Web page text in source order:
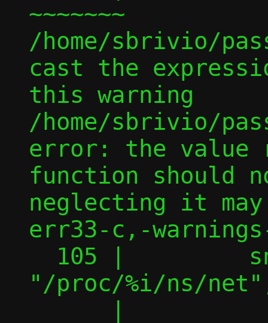
~~~~~~~
/home/sbrivio/
cast the
this warning
/home/sbrivio/
error: the value
function should
neglecting it
err33-c,-
"/proc/%i/ns/